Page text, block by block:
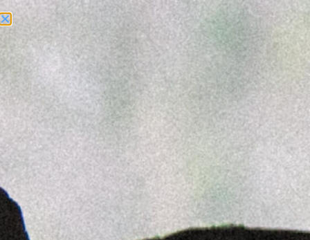
Need Help? Call Us:+1 (262) 200-0003
ACCOUNT ACCESS